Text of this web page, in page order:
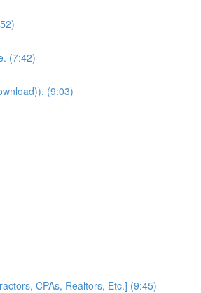
(7:42)
(9:03)
CPAs, Realtors, Etc.] (9:45)